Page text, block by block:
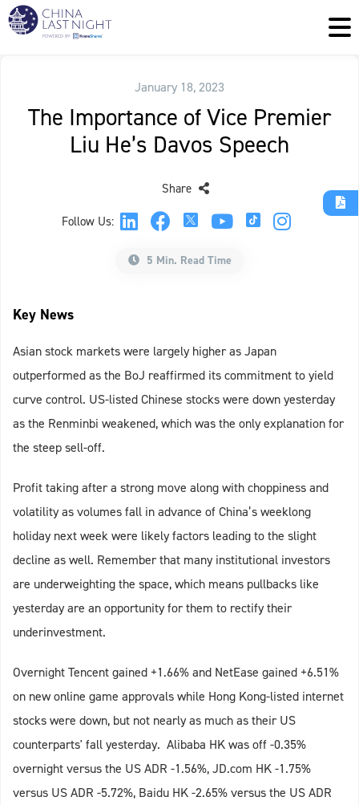
January 18, 2023
The Importance of Vice Premier
Liu He’s Davos Speech
Follow Us:
Share
5 Min. Read Time
Key News
Asian stock markets were largely higher as Japan
outperformed as the BoJ reaffirmed its commitment to yield
curve control. US-listed Chinese stocks were down yesterday
as the Renminbi weakened, which was the only explanation for
the steep sell-off.
Profit taking after a strong move along with choppiness and
volatility as volumes fall in advance of China’s weeklong
holiday next week were likely factors leading to the slight
decline as well. Remember that many institutional investors
are underweighting the space, which means pullbacks like
yesterday are an opportunity for them to rectify their
underinvestment.
Overnight Tencent gained +1.66% and NetEase gained +6.51%
on new online game approvals while Hong Kong-listed internet
stocks were down, but not nearly as much as their US
counterparts' fall yesterday. Alibaba HK was off -0.35%
overnight versus the US ADR -1.56%, JD.com HK -1.75%
versus US ADR -5.72%, Baidu HK -2.65% versus the US ADR